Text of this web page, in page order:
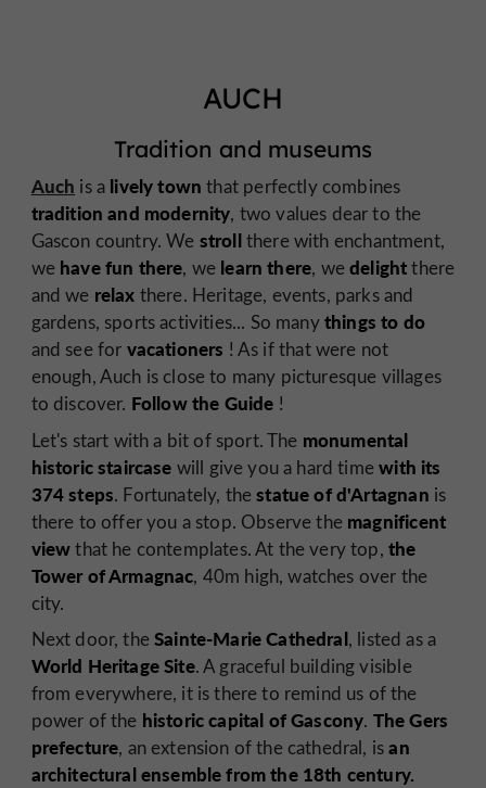
AUCH
Tradition and museums
Auch is a lively town that perfectly combines
tradition and modernity, two values dear to the
Gascon country. We strollthere with enchantment,
we have fun there, we learn there, wedelightthere
and we relax there. Heritage, events, parks and
gardens, sports activities... So manythings to do
and see for vacationers ! As if that were not
enough, Auch is close to many picturesque villages
to discover. Follow the Guide !
Let's start with a bit of sport. The monumental
historic staircase will give you a hard timewith its
374 steps. Fortunately, thestatue of d'Artagnan is
there to offer you a stop. Observe the magnificent
viewthat he contemplates. At the very top,the
Tower of Armagnac, 40m high, watches over the
city.
Next door, theSainte-Marie Cathedral, listed as a
World Heritage Site. A graceful building visible
from everywhere, it is there to remind us of the
power of the historic capital of Gascony. The Gers
prefecture, an extension of the cathedral, isan
architectural ensemble from the 18th century.